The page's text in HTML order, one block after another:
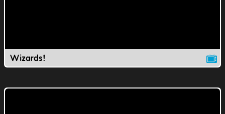
Wizards!